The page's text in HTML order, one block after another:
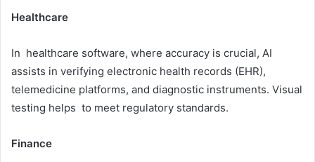
Healthcare
In healthcare software, where accuracy is crucial, AI
assists in verifying electronic health records (EHR),
telemedicine platforms, and diagnostic instruments. Visual
testing helps to meet regulatory standards.
Finance